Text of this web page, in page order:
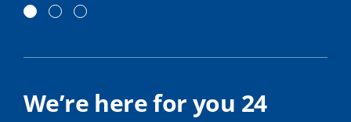
We’re here for you 24